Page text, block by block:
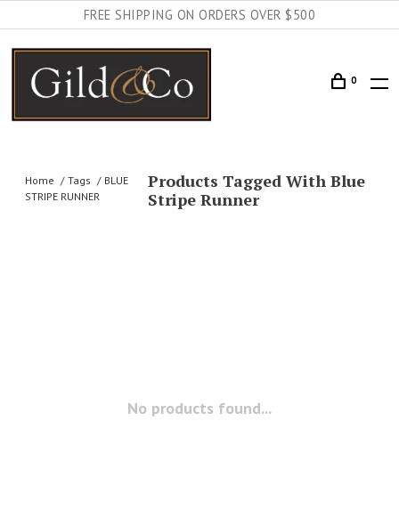
FREE SHIPPING ON ORDERS OVER $500
0
Home Tags
BLUE
STRIPE RUNNER
Products Tagged With Blue
Stripe Runner
No products found...